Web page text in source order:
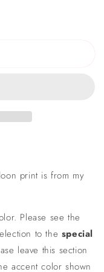
print is from my
Please see the
to the special
leave this section
accent color shown